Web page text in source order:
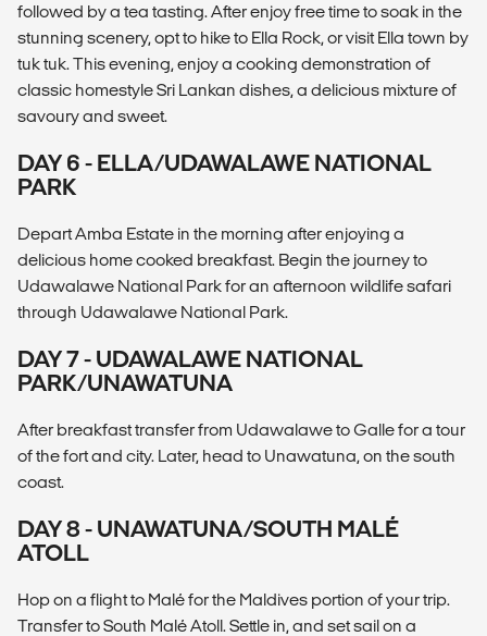
followed by a tea tasting. After enjoy free time to soak in the
stunning scenery, opt to hike to Ella Rock, or visit Ella town by
tuk tuk. This evening, enjoy a cooking demonstration of
classic homestyle Sri Lankan dishes, a delicious mixture of
savoury and sweet.
DAY 6 - ELLA/UDAWALAWE NATIONAL
PARK
Depart Amba Estate in the morning after enjoying a
delicious home cooked breakfast. Begin the journey to
Udawalawe National Park for an afternoon wildlife safari
through Udawalawe National Park.
DAY 7 - UDAWALAWE NATIONAL
PARK/UNAWATUNA
After breakfast transfer from Udawalawe to Galle for a tour
of the fort and city. Later, head to Unawatuna, on the south
coast.
DAY 8 - UNAWATUNA/SOUTH MALÉ
ATOLL
Hop on a flight to Malé for the Maldives portion of your trip.
Transfer to South Malé Atoll. Settle in, and set sail on a